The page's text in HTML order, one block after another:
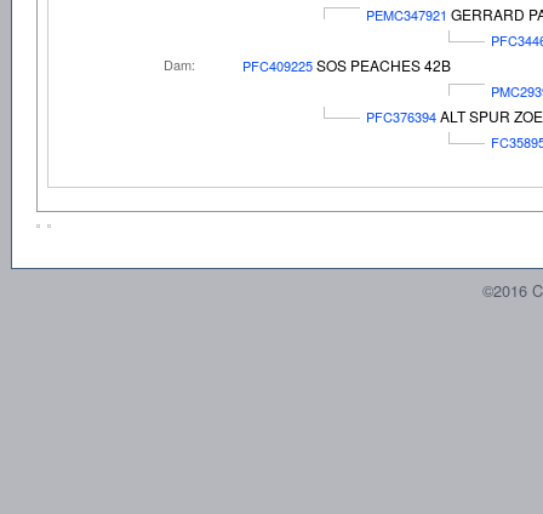
PEMC347921 GERRARD
Dam:
PFC409225SOS PEACHES 42B
PFC376394ALT SPUR
©2016